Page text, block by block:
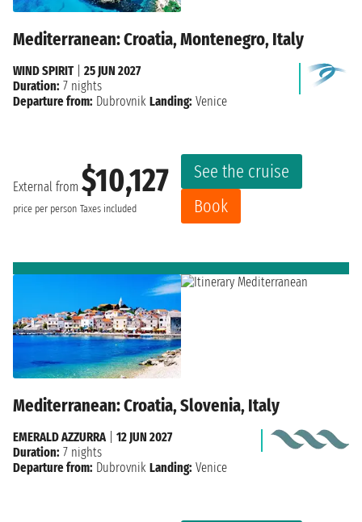
Mediterranean: Croatia, Montenegro, Italy
External from $10,127
price per person Taxes included
See the cruise
Book
WIND SPIRIT| 25 JUN 2027
Duration: 7 nights
Departure from: Dubrovnik Landing: Venice
Mediterranean: Croatia, Slovenia, Italy
EMERALD AZZURRA| 12 JUN 2027
Duration: 7 nights
Departure from: Dubrovnik Landing: Venice